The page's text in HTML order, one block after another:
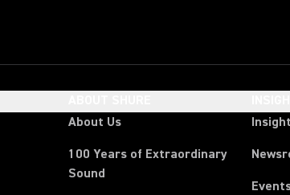
About Us
100 Years of Extraordinary
Sound